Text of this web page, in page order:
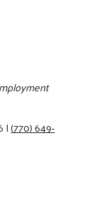
|(770) 649-